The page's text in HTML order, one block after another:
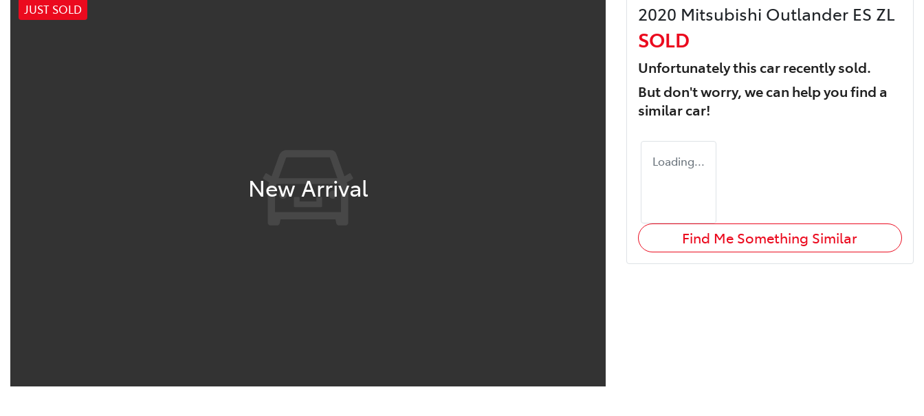
JUST SOLD
New Arrival
2020 Mitsubishi Outlander ES ZL
SOLD
Unfortunately thiscarrecently sold.
But don't worry, we can help you find a
similarcar!
Loading...
Find Me Something Similar